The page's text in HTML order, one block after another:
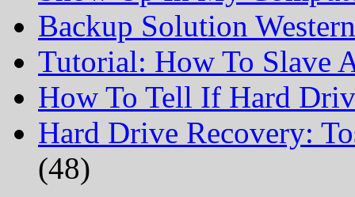
Backup Solution
Tutorial: How To Slave
How To Tell If Hard
Hard Drive Recovery:
(48)